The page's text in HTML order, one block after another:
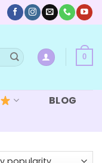
0
BLOG